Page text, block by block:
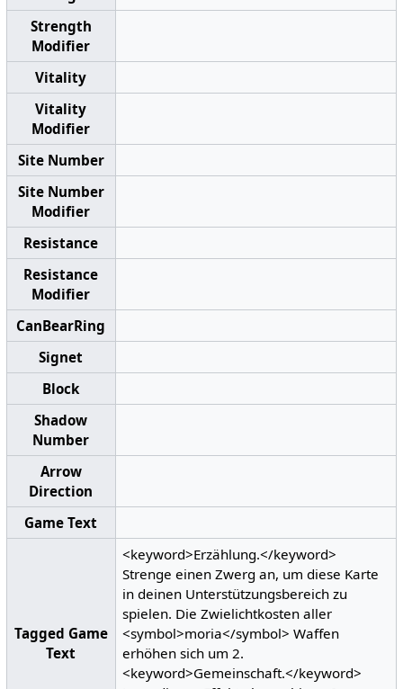
Strength
Modifier
Vitality
Vitality
Modifier
Site Number
Site Number
Modifier
Resistance
Resistance
Modifier
CanBearRing
Signet
Block
Shadow
Number
Arrow
Direction
Game Text
Tagged Game
Text
<keyword>Erzählung.</keyword>
Strenge einen Zwerg an, um diese Karte
in deinen Unterstützungsbereich zu
spielen. Die Zwielichtkosten aller
<symbol>moria</symbol> Waffen
erhöhen sich um 2.
<keyword>Gemeinschaft.</keyword>